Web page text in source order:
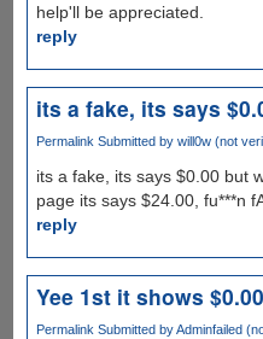
help'll be appreciated.
reply
its a fake, its says
Permalink Submitted by will0w (not
its a fake, its says $0.00 but
page its says $24.00, fu***n
reply
Yee 1st it shows
Permalink Submitted byAdminfailed